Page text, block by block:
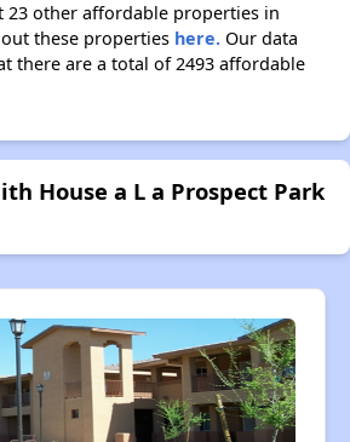
23 other affordable properties in
these properties here. Our data
there are a total of 2493 affordable
House a L a Prospect Park